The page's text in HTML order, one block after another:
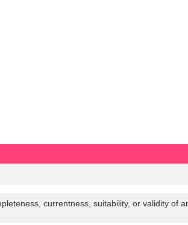
currentness, suitability, or validity of